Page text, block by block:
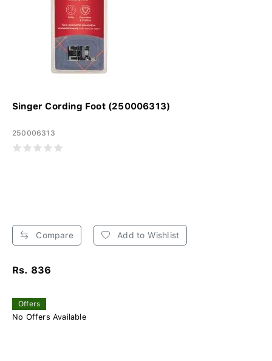
Singer Cording Foot (250006313)
250006313
Compare Add to Wishlist
Rs. 836
Offers
No Offers Available